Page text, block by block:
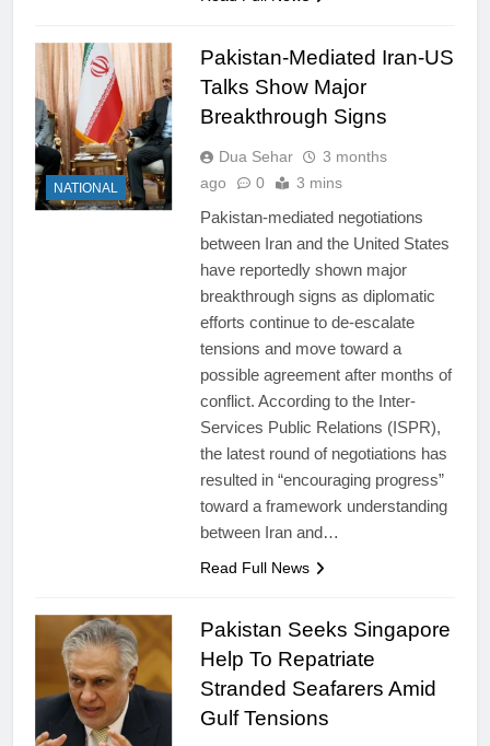
NATIONAL
Pakistan-Mediated Iran-US
Talks Show Major
Breakthrough Signs
Dua Sehar
3 months
ago
0 3 mins
Pakistan-mediated negotiations
between Iran and the United States
have reportedly shown major
breakthrough signs as diplomatic
efforts continue to de-escalate
tensions and move toward a
possible agreement after months of
conflict. According to the Inter-
Services Public Relations (ISPR),
the latest round of negotiations has
resulted in “encouraging progress”
toward a framework understanding
between Iran and…
Read Full News
Pakistan Seeks Singapore
Help To Repatriate
Stranded Seafarers Amid
Gulf Tensions